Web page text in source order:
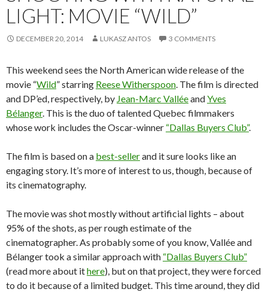
LIGHT: MOVIE “WILD”
DECEMBER 20, 2014 LUKASZ ANTOS 3 COMMENTS
This weekend sees the North American wide release of the
movie “Wild” starring Reese Witherspoon. The film is directed
and DP’ed, respectively, by Jean-Marc ValléeandYves
Bélanger. This is the duo of talented Quebec filmmakers
whose work includes the Oscar-winner “Dallas Buyers Club”.
The film is based on a best-sellerand it sure looks like an
engaging story. It’s more of interest to us, though, because of
its cinematography.
The movie was shot mostly without artificial lights – about
95% of the shots, as per rough estimate of the
cinematographer. As probably some of you know, Vallée and
Bélanger took a similar approach with “Dallas Buyers Club”
(read more about ithere), but on that project, they were forced
to do it because of a limited budget. This time around, they did